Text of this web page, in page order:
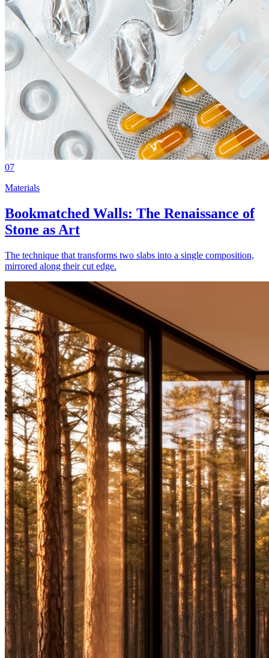
07
Materials
Bookmatched Walls: The Renaissance of
Stone as Art
The technique that transforms two slabs into a single composition,
mirrored along their cut edge.